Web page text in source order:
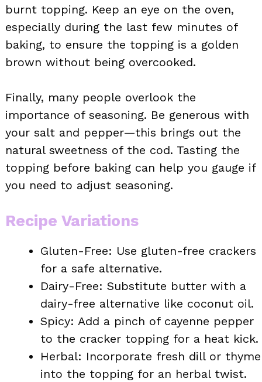
burnt topping. Keep an eye on the oven,
especially during the last few minutes of
baking, to ensure the topping is a golden
brown without being overcooked.
Finally, many people overlook the
importance of seasoning. Be generous with
your salt and pepper—this brings out the
natural sweetness of the cod. Tasting the
topping before baking can help you gauge if
you need to adjust seasoning.
Recipe Variations
Gluten-Free: Use gluten-free crackers
for a safe alternative.
Dairy-Free: Substitute butter with a
dairy-free alternative like coconut oil.
Spicy: Add a pinch of cayenne pepper
to the cracker topping for a heat kick.
Herbal: Incorporate fresh dill or thyme
into the topping for an herbal twist.